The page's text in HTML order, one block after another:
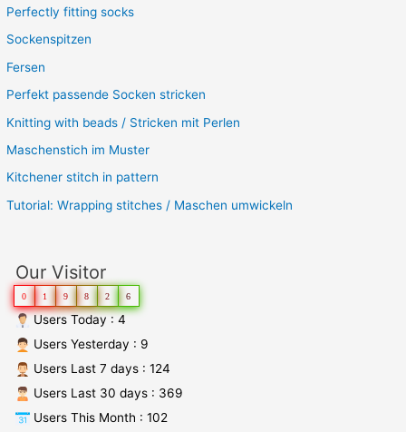
Perfectly fitting socks
Sockenspitzen
Fersen
Perfekt passende Socken stricken
Knitting with beads / Stricken mit Perlen
Maschenstich im Muster
Kitchener stitch in pattern
Tutorial: Wrapping stitches / Maschen umwickeln
Our Visitor
0 1 9 8 2 6
Users Today : 4
Users Yesterday : 9
Users Last 7 days : 124
Users Last 30 days : 369
Users This Month : 102